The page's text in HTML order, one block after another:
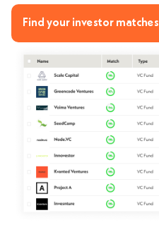
Find your investor matches